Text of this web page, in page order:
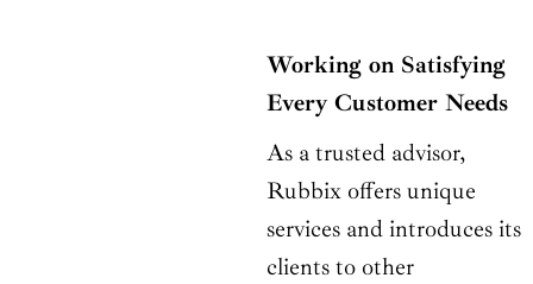
Working on Satisfying
Every Customer Needs
As a trusted advisor,
Rubbix offers unique
services and introduces its
clients to other